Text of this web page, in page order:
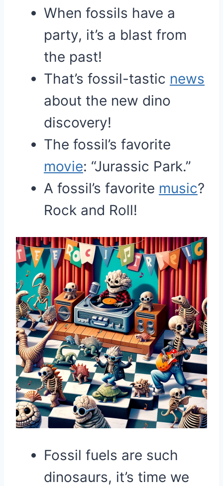
When fossils have a
party, it’s a blast from
the past!
That’s fossil-tastic news
about the new dino
discovery!
The fossil’s favorite
movie: “Jurassic Park.”
A fossil’s favorite music?
Rock and Roll!
Fossil fuels are such
dinosaurs, it’s time we